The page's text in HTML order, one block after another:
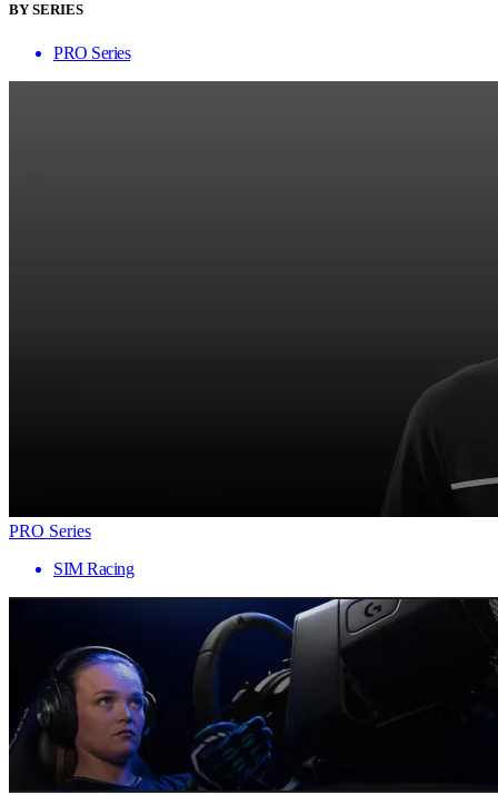
BY SERIES
PRO Series
PRO Series
SIM Racing